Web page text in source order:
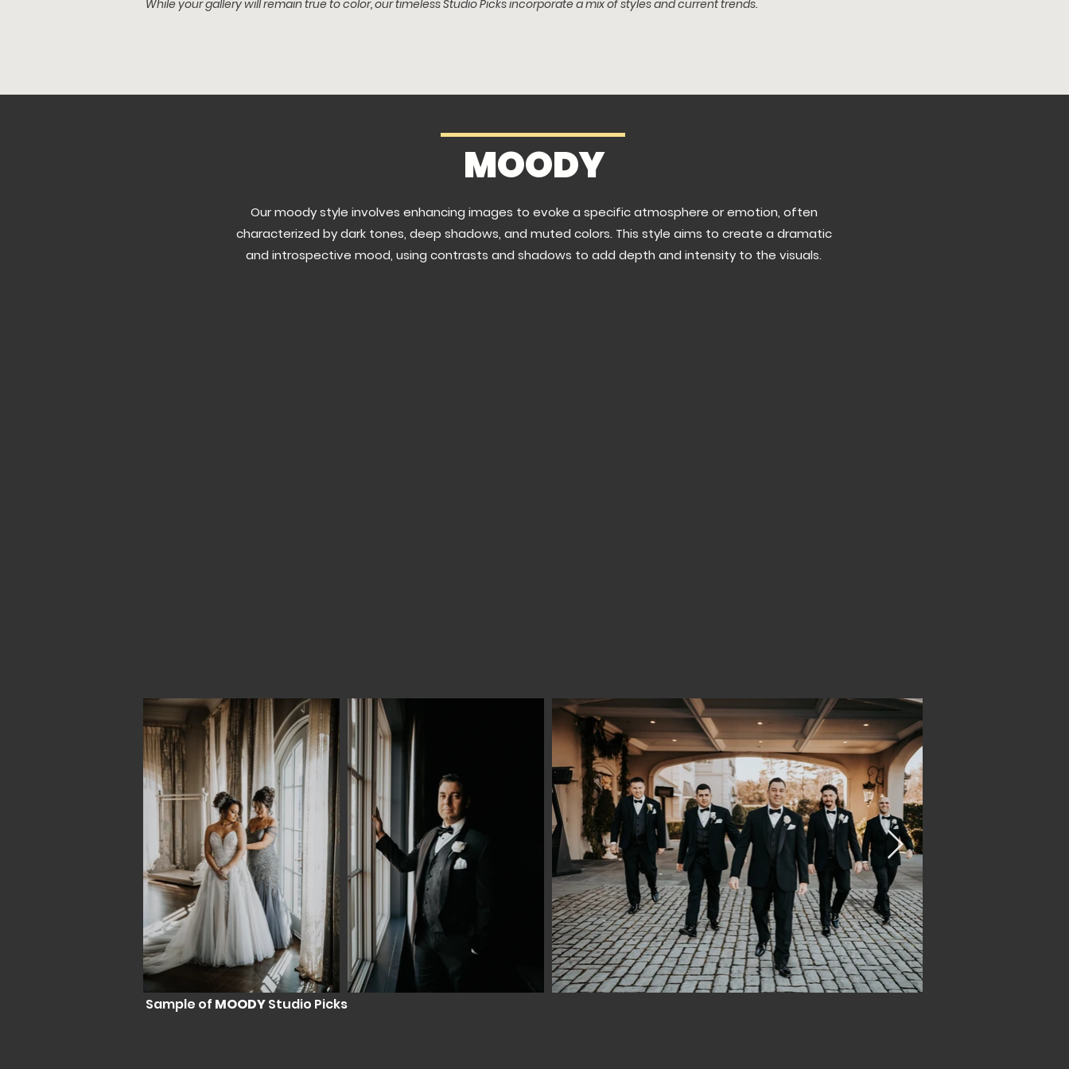
While your gallery will remain true to color, our timeless Studio Picksincorporate a mix of styles and current trends.
MOODY
Our moody style involves enhancing images to evoke a specific atmosphere or emotion, often
characterized by dark tones, deep shadows, and muted colors. This style aims to create a dramatic
and introspective mood, using contrasts and shadows to add depth and intensity to the visuals.
Sample of MOODYStudio Picks